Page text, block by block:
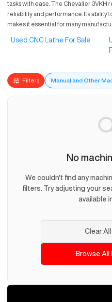
tasks with ease. The Chevalier 3VKH
reliability and performance. Its ability
makes it essential for many
Used CNC Lathe For Sale
Filters Manual and Other
No
We couldn't find any
filters. Try adjusting your
available
Clear
Browse All